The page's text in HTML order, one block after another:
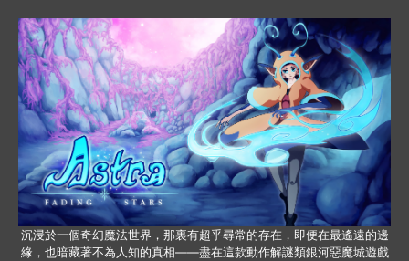
沉浸於一個奇幻魔法世界，那裏有超乎尋常的存在，即便在最遙遠的邊
緣，也暗藏著不為人知的真相——盡在這款動作解謎類銀河惡魔城遊戲